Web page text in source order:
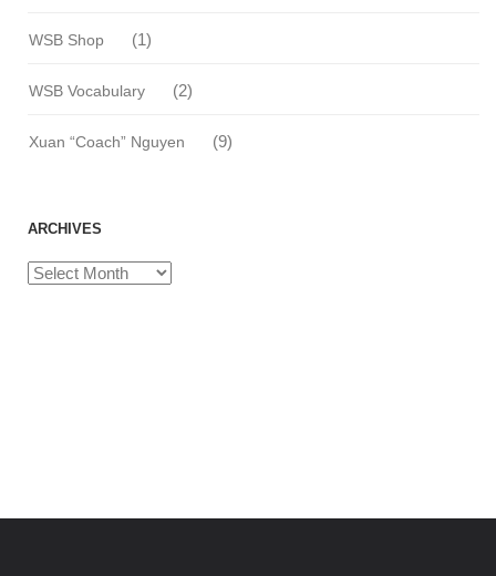
WSB Shop (1)
WSB Vocabulary (2)
Xuan “Coach” Nguyen (9)
ARCHIVES
Archives